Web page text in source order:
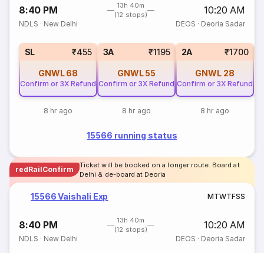
8:40 PM
13h 40m
(12 stops)
10:20 AM
NDLS · New Delhi DEOS · Deoria Sadar
SL ₹455
GNWL 68
Confirm or 3X Refund
8 hr ago
3A ₹1195
GNWL 55
Confirm or 3X Refund
8 hr ago
2A ₹1700
GNWL 28
Confirm or 3X Refund
8 hr ago
15566 running status
redRailConfirm
Ticket will be booked on a longer route. Board at
Delhi & de-board at Deoria
15566 Vaishali Exp MTWTFSS
8:40 PM
13h 40m
(12 stops)
10:20 AM
NDLS · New Delhi DEOS · Deoria Sadar